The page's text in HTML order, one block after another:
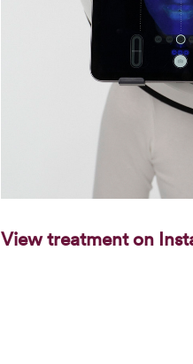
View treatment on